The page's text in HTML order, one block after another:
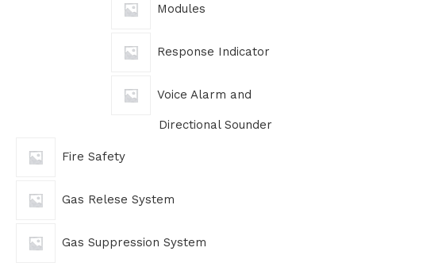
Modules
Response Indicator
Voice Alarm and
Directional Sounder
Fire Safety
Gas Relese System
Gas Suppression System